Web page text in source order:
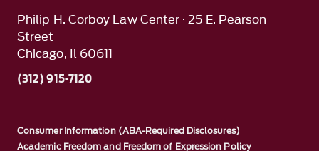
Philip H. Corboy Law Center · 25 E. Pearson
Street
Chicago, Il 60611
(312) 915-7120
Consumer Information (ABA-Required Disclosures)
Academic Freedom and Freedom of Expression Policy